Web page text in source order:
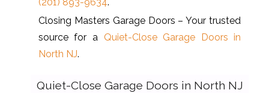
Closing Masters Garage Doors – Your trusted
source for a Quiet-Close Garage Doors in
North NJ.
Quiet-Close Garage Doors in North NJ